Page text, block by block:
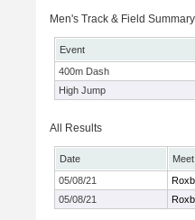
Men's Track & Field
Event
400m Dash
High Jump
All Results
Date
Meet
05/08/21
05/08/21